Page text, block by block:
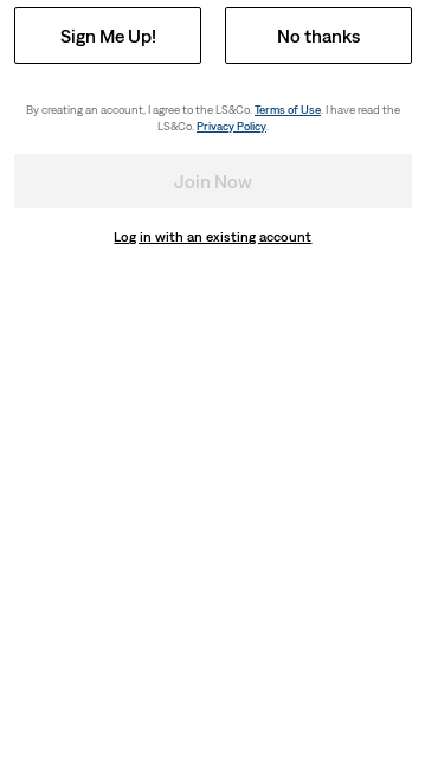
Sign Me Up! No thanks
By creating an account, I agree to the LS&Co. Terms of Use. I have read the
LS&Co. Privacy Policy.
Join Now
Log in with an existing account